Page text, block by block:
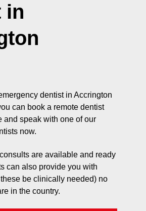
in
dentist in Accrington
can book a remote dentist
and speak with one of our
now.
are available and ready
can also provide you with
be clinically needed) no
in the country.